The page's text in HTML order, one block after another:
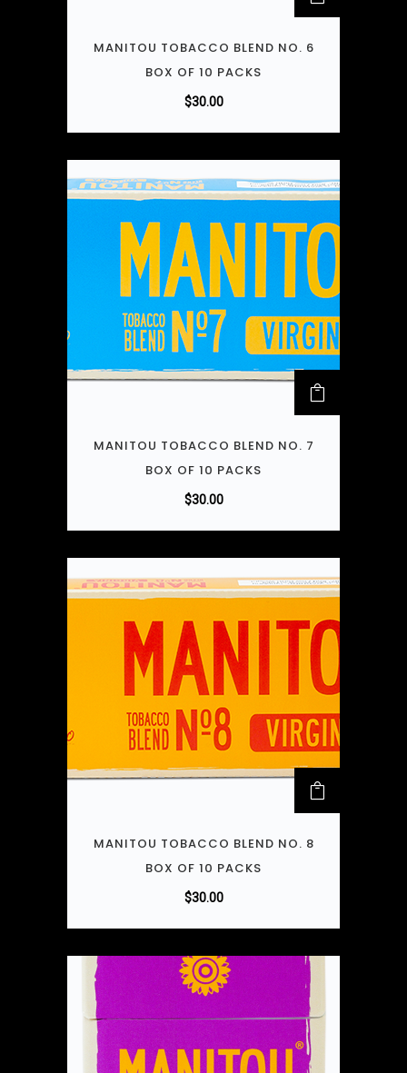
MANITOU TOBACCO BLEND NO. 6
BOX OF 10 PACKS
$30.00
MANITOU TOBACCO BLEND NO. 7
BOX OF 10 PACKS
$30.00
MANITOU TOBACCO BLEND NO. 8
BOX OF 10 PACKS
$30.00